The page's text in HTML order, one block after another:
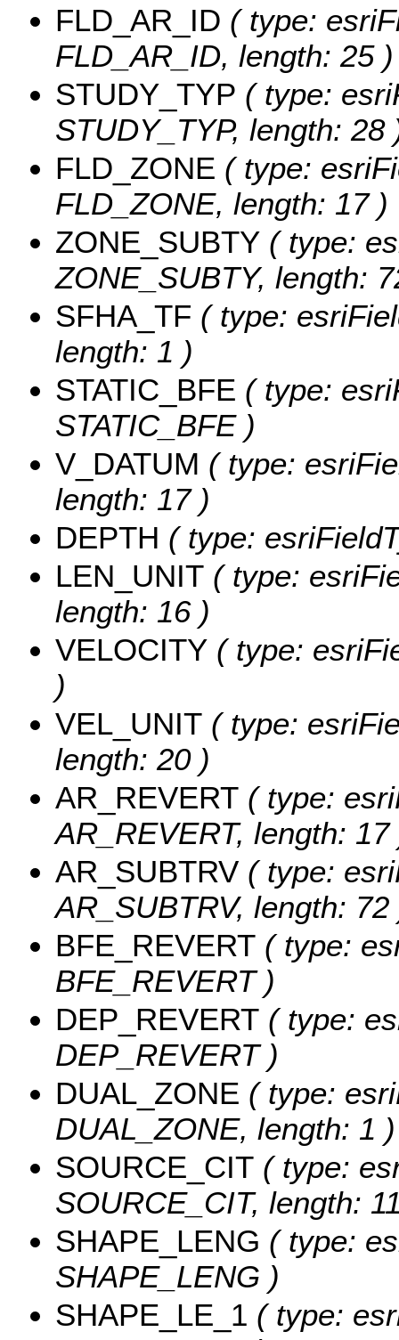
FLD_AR_ID ( type:
FLD_AR_ID, length: 25 )
STUDY_TYP ( type:
STUDY_TYP, length: 28
FLD_ZONE ( type:
FLD_ZONE, length: 17 )
ZONE_SUBTY ( type:
ZONE_SUBTY, length:
SFHA_TF ( type:
length: 1 )
STATIC_BFE ( type:
STATIC_BFE )
V_DATUM ( type:
length: 17 )
DEPTH ( type:
LEN_UNIT ( type:
length: 16 )
VELOCITY ( type:
)
VEL_UNIT ( type:
length: 20 )
AR_REVERT ( type:
AR_REVERT, length: 17
AR_SUBTRV ( type:
AR_SUBTRV, length: 72
BFE_REVERT ( type:
BFE_REVERT )
DEP_REVERT ( type:
DEP_REVERT )
DUAL_ZONE ( type:
DUAL_ZONE, length: 1 )
SOURCE_CIT ( type:
SOURCE_CIT, length:
SHAPE_LENG ( type:
SHAPE_LENG )
SHAPE_LE_1 ( type: